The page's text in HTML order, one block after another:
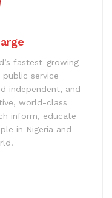
fastest-growing
service
independent, and
world-class
inform, educate
in Nigeria and